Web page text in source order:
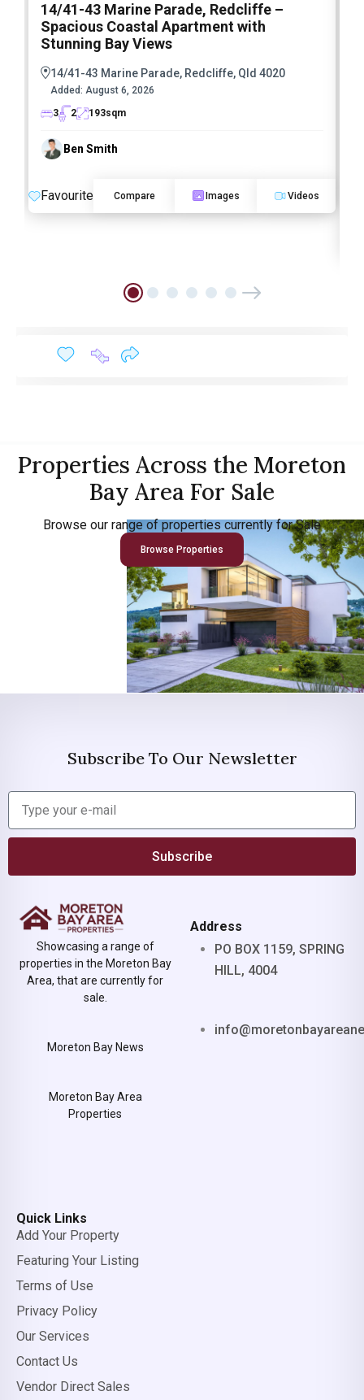
14/41-43 Marine Parade, Redcliffe –
Spacious Coastal Apartment with
Stunning Bay Views
14/41-43 Marine Parade, Redcliffe, Qld 4020
Added: August 6, 2026
3
2 193sqm
Ben Smith
Favourite Compare Images Videos
Properties Across the Moreton
Bay Area For Sale
Browse our range of properties currently for Sale
Browse Properties
Subscribe To Our Newsletter
Subscribe
Showcasing a range of
properties in the Moreton Bay
Area, that are currently for
sale.
Moreton Bay News
Moreton Bay Area
Properties
Address
PO BOX 1159, SPRING
HILL, 4004
Quick Links
Add Your Property
Featuring Your Listing
Terms of Use
Privacy Policy
Our Services
Contact Us
Vendor Direct Sales